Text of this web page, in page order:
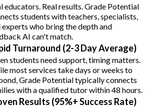
educators. Real results. Grade Potential
students with teachers, specialists,
experts who bring the depth and
AI can't match.
Turnaround (2-3 Day Average)
students need support, timing matters.
most services take days or weeks to
Grade Potential typically connects
with a qualified tutor within 48 hours.
Results (95%+ Success Rate)